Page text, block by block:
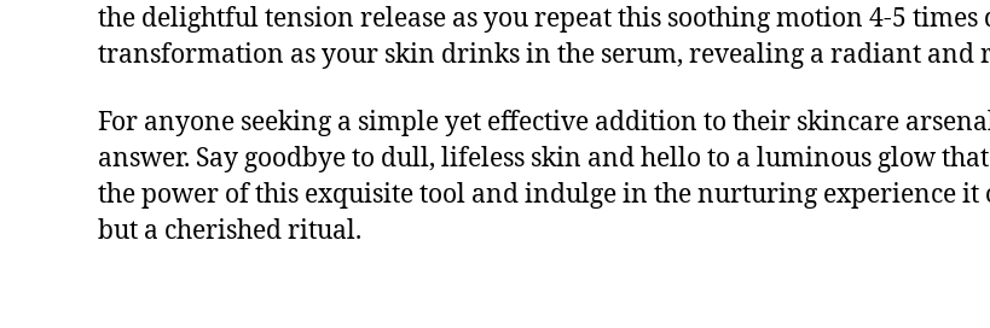
the delightful tension release as you repeat this soothing motion 4-5
transformation as your skin drinks in the serum, revealing a radiant and
For anyone seeking a simple yet effective addition to their skincare
answer. Say goodbye to dull, lifeless skin and hello to a luminous glow
the power of this exquisite tool and indulge in the nurturing experience
but a cherished ritual.